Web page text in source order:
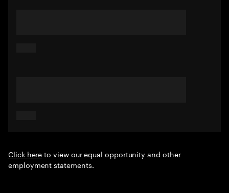
Click hereto view our equal opportunity and other
employment statements.